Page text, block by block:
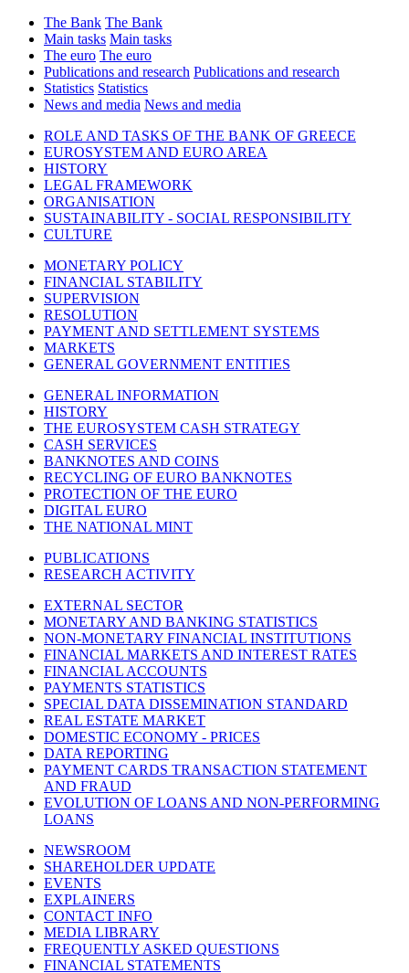
The Bank The Bank
Main tasks Main tasks
The euro The euro
Publications and research Publications and research
Statistics Statistics
News and media News and media
ROLE AND TASKS OF THE BANK OF GREECE
EUROSYSTEM AND EURO AREA
HISTORY
LEGAL FRAMEWORK
ORGANISATION
SUSTAINABILITY - SOCIAL RESPONSIBILITY
CULTURE
MONETARY POLICY
FINANCIAL STABILITY
SUPERVISION
RESOLUTION
PAYMENT AND SETTLEMENT SYSTEMS
MARKETS
GENERAL GOVERNMENT ENTITIES
GENERAL INFORMATION
HISTORY
THE EUROSYSTEM CASH STRATEGY
CASH SERVICES
BANKNOTES AND COINS
RECYCLING OF EURO BANKNOTES
PROTECTION OF THE EURO
DIGITAL EURO
THE NATIONAL MINT
PUBLICATIONS
RESEARCH ACTIVITY
EXTERNAL SECTOR
MONETARY AND BANKING STATISTICS
NON-MONETARY FINANCIAL INSTITUTIONS
FINANCIAL MARKETS AND INTEREST RATES
FINANCIAL ACCOUNTS
PAYMENTS STATISTICS
SPECIAL DATA DISSEMINATION STANDARD
REAL ESTATE MARKET
DOMESTIC ECONOMY - PRICES
DATA REPORTING
PAYMENT CARDS TRANSACTION STATEMENT
AND FRAUD
EVOLUTION OF LOANS AND NON-PERFORMING
LOANS
NEWSROOM
SHAREHOLDER UPDATE
EVENTS
EXPLAINERS
CONTACT INFO
MEDIA LIBRARY
FREQUENTLY ASKED QUESTIONS
FINANCIAL STATEMENTS